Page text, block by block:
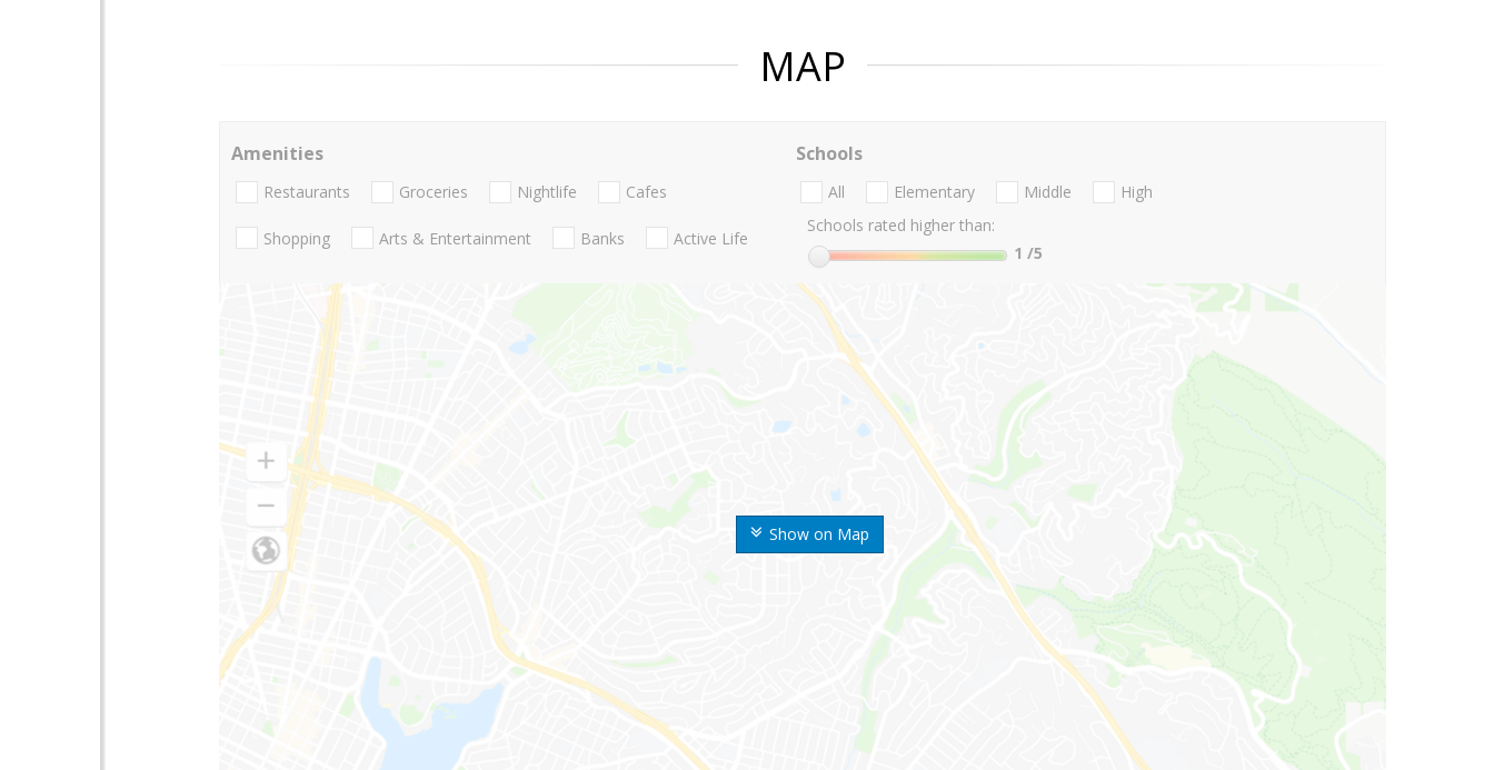
MAP
Show on Map
Amenities
Restaurants Groceries Nightlife Cafes
Shopping Arts & Entertainment Banks Active Life
Schools
All Elementary Middle
High
Schools rated higher than:
1 /5